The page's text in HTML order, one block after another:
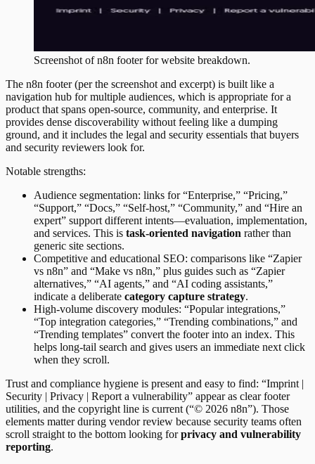
Screenshot ofn8n footerfor website breakdown.
The n8n footer (per the screenshot and excerpt) is built like a
navigation hub for multiple audiences, which is appropriate for a
product that spans open-source, community, and enterprise. It
provides dense discoverability without feeling like a dumping
ground, and it includes the legal and security essentials that buyers
and security reviewers look for.
Notable strengths:
Audience segmentation: links for “Enterprise,” “Pricing,”
“Support,” “Docs,” “Self-host,” “Community,” and “Hire an
expert” support different intents—evaluation, implementation,
and services. This is task-oriented navigation rather than
generic site sections.
Competitive and educational SEO: comparisons like “Zapier
vs n8n” and “Make vs n8n,” plus guides such as “Zapier
alternatives,” “AI agents,” and “AI coding assistants,”
indicate a deliberate category capture strategy.
High-volume discovery modules: “Popular integrations,”
“Top integration categories,” “Trending combinations,” and
“Trending templates” convert the footer into an index. This
helps long-tail search and gives users an immediate next click
when they scroll.
Trust and compliance hygiene is present and easy to find: “Imprint |
Security | Privacy | Report a vulnerability” appear as clear footer
utilities, and the copyright line is current (“© 2026 n8n”). Those
elements matter during vendor review because security teams often
scroll straight to the bottom looking forprivacy and vulnerability
reporting.